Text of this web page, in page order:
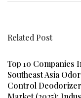
Related Post
Top 10 Companies
Southeast Asia Odor
Control Deodorizer